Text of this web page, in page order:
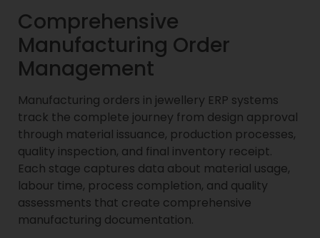
Comprehensive
Manufacturing Order
Management
Manufacturing orders in jewellery ERP systems
track the complete journey from design approval
through material issuance, production processes,
quality inspection, and final inventory receipt.
Each stage captures data about material usage,
labour time, process completion, and quality
assessments that create comprehensive
manufacturing documentation.